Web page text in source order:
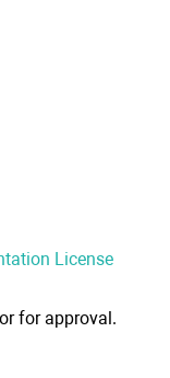
License
for approval.